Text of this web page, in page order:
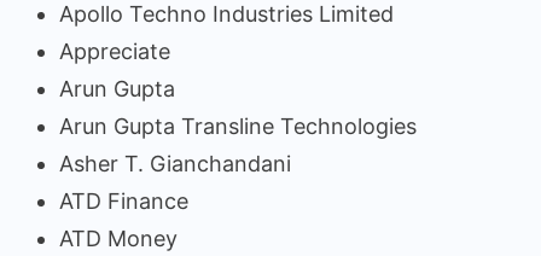
Apollo Techno Industries Limited
Appreciate
Arun Gupta
Arun Gupta Transline Technologies
Asher T. Gianchandani
ATD Finance
ATD Money